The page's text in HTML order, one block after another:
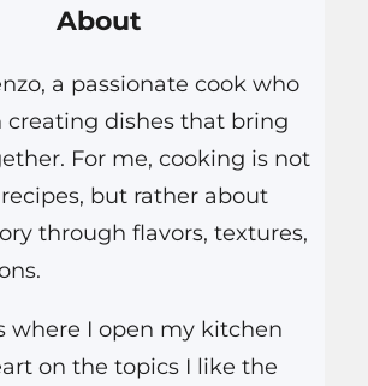
About
a passionate cook who
creating dishes that bring
For me, cooking is not
but rather about
through flavors, textures,
where I open my kitchen
on the topics I like the